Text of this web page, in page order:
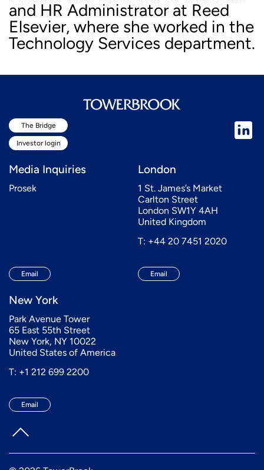
and HR Administrator at Reed
Elsevier, where she worked in the
Technology Services department.
The Bridge
Investor login
Media Inquiries
Prosek
Email
London
1 St. James’s Market
Carlton Street
London SW1Y 4AH
United Kingdom
T: +44 20 7451 2020
Email
New York
Park Avenue Tower
65 East 55th Street
New York, NY 10022
United States of America
T: +1 212 699 2200
Email